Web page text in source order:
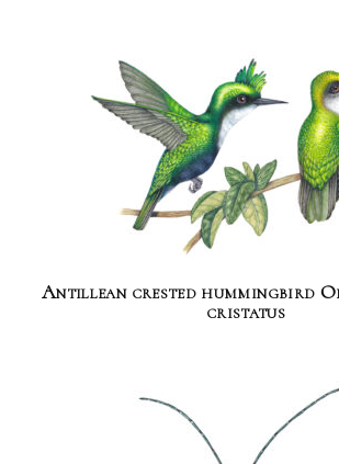
Antillean crested hummingbird
cristatus